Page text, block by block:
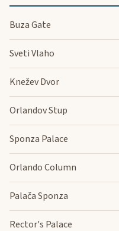
Buza Gate
Sveti Vlaho
Knežev Dvor
Orlandov Stup
Sponza Palace
Orlando Column
Palača Sponza
Rector's Palace